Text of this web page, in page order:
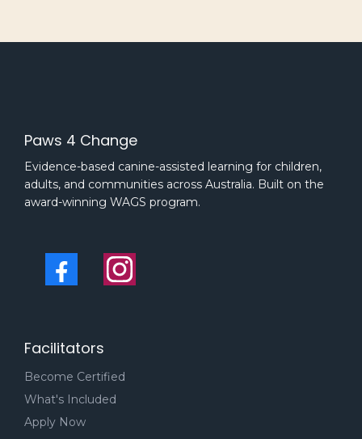
Paws 4 Change
Evidence-based canine-assisted learning for children,
adults, and communities across Australia. Built on the
award-winning WAGS program.
Facilitators
Become Certified
What's Included
Apply Now